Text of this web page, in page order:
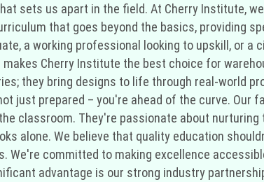
sets us apart in the field. At Cherry Institute,
that goes beyond the basics, providing
a working professional looking to upskill, or a
Cherry Institute the best choice for
they bring designs to life through real-world
just prepared – you're ahead of the curve. Our
classroom. They're passionate about
alone. We believe that quality education
committed to making excellence
advantage is our strong industry